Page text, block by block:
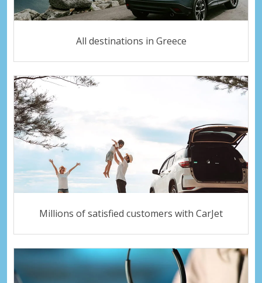
All destinations in Greece
Millions of satisfied customers with CarJet